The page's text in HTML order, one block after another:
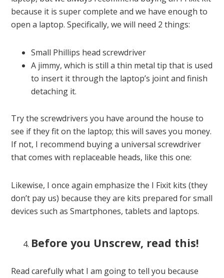
because it is super complete and we have enough to
open a laptop. Specifically, we will need 2 things:
Small Phillips head screwdriver
A jimmy, which is still a thin metal tip that is used
to insert it through the laptop’s joint and finish
detaching it.
Try the screwdrivers you have around the house to
see if they fit on the laptop; this will saves you money.
If not, I recommend buying a universal screwdriver
that comes with replaceable heads, like this one:
Likewise, I once again emphasize the I Fixit kits (they
don’t pay us) because they are kits prepared for small
devices such as Smartphones, tablets and laptops.
Before you Unscrew, read this!
Read carefully what I am going to tell you because